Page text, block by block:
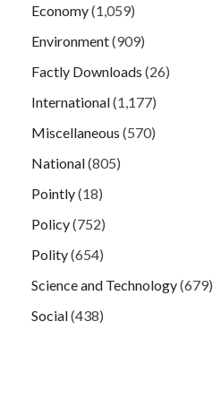
Economy(1,059)
Environment(909)
Factly Downloads (26)
International(1,177)
Miscellaneous (570)
National(805)
Pointly(18)
Policy(752)
Polity(654)
Science and Technology(679)
Social(438)